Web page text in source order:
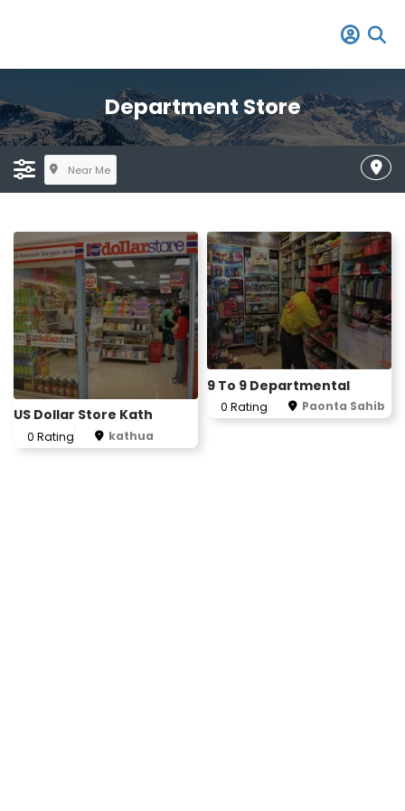
Department Store
Near Me
US Dollar Store Kath
0 Rating kathua
9 To 9 Departmental
0 Rating Paonta Sahib